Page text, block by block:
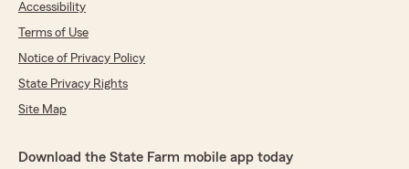
Accessibility
Terms of Use
Notice of Privacy Policy
State Privacy Rights
Site Map
Download the State Farm mobile app today